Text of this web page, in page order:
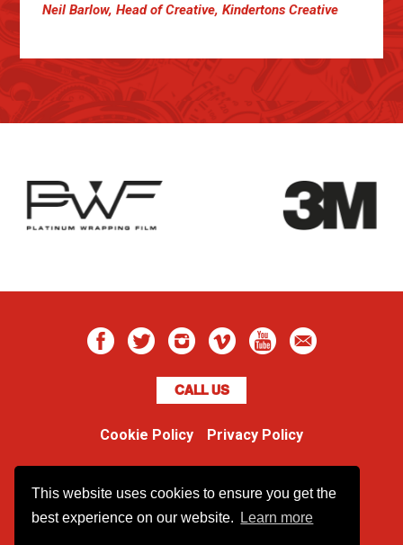
This website uses cookies to ensure you get the
best experience on our website.
Learn more
Neil Barlow, Head of Creative, Kindertons Creative
CALL US
Cookie Policy Privacy Policy
Unit 48 Ormside Way
Redhill, Surrey, RH1 2LW